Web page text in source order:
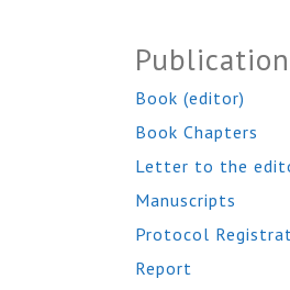
Book (editor)
Book Chapters
Letter to the
Manuscripts
Protocol
Report